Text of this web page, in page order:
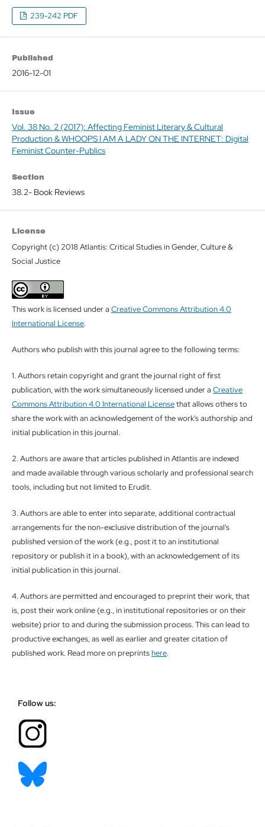
239-242 PDF
Published
2016-12-01
Issue
Vol. 38 No. 2 (2017): Affecting Feminist Literary & Cultural
Production & WHOOPS I AM A LADY ON THE INTERNET: Digital
Feminist Counter-Publics
Section
38.2- Book Reviews
License
Copyright (c) 2018 Atlantis: Critical Studies in Gender, Culture &
Social Justice
This work is licensed under a Creative Commons Attribution 4.0
International License.
Authors who publish with this journal agree to the following terms:
1. Authors retain copyright and grant the journal right of first
publication, with the work simultaneously licensed under a Creative
Commons Attribution 4.0 International Licensethat allows others to
share the work with an acknowledgement of the work's authorship and
initial publication in this journal.
2. Authors are aware that articles published in Atlantis are indexed
and made available through various scholarly and professional search
tools, including but not limited to Erudit.
3. Authors are able to enter into separate, additional contractual
arrangements for the non-exclusive distribution of the journal's
published version of the work (e.g., post it to an institutional
repository or publish it in a book), with an acknowledgement of its
initial publication in this journal.
4. Authors are permitted and encouraged to preprint their work, that
is, post their work online (e.g., in institutional repositories or on their
website) prior to and during the submission process. This can lead to
productive exchanges, as well as earlier and greater citation of
published work. Read more on preprintshere.
Follow us: